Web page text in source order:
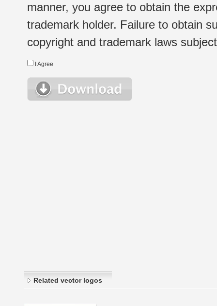
manner, you agree to obtain the
trademark holder. Failure to obtain
copyright and trademark laws
I Agree
Related vector logos